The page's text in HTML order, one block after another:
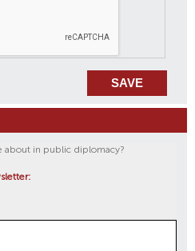
about in public diplomacy?